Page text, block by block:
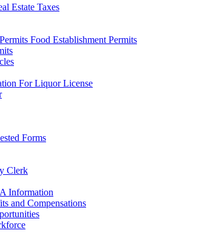
Estate Taxes
Food Establishment Permits
For Liquor License
Forms
Clerk
Information
and Compensations